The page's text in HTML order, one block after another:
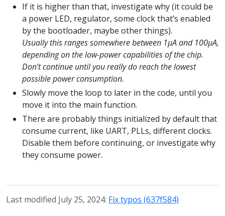
If it is higher than that, investigate why (it could be
a power LED, regulator, some clock that’s enabled
by the bootloader, maybe other things).
Usually this ranges somewhere between 1µA and 100µA,
depending on the low-power capabilities of the chip.
Don’t continue until you really do reach the lowest
possible power consumption.
Slowly move the loop to later in the code, until you
move it into the main function.
There are probably things initialized by default that
consume current, like UART, PLLs, different clocks.
Disable them before continuing, or investigate why
they consume power.
Last modified July 25, 2024: Fix typos (637f584)